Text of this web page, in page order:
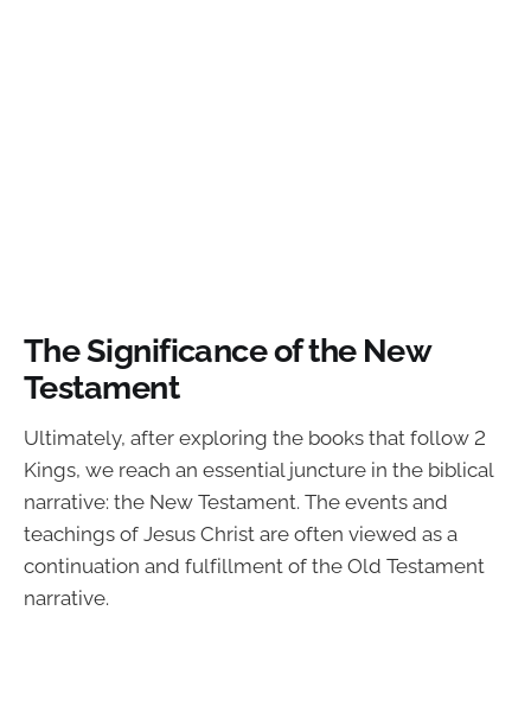
The Significance of the New
Testament
Ultimately, after exploring the books that follow 2
Kings, we reach an essential juncture in the biblical
narrative: the New Testament. The events and
teachings of Jesus Christ are often viewed as a
continuation and fulfillment of the Old Testament
narrative.